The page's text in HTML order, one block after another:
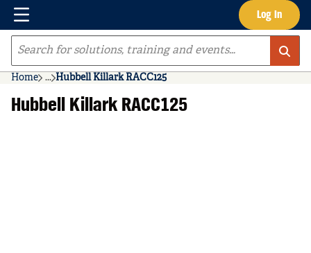
Skip to main content Log In
Menu
Site Search
Home ...
more info
Hubbell Killark RACC125
Hubbell Killark RACC125